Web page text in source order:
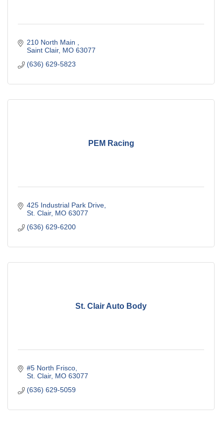
210 North Main
Saint Clair MO 63077
(636) 629-5823
PEM Racing
425 Industrial Park Drive
St. Clair MO 63077
(636) 629-6200
St. Clair Auto Body
#5 North Frisco
St. Clair MO 63077
(636) 629-5059